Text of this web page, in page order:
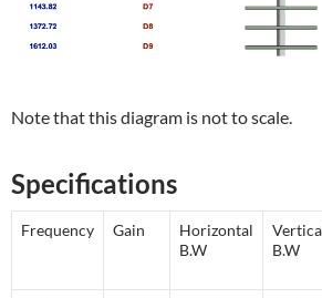
Note that this diagram is not to scale.
Specifications
Frequency Gain
Horizontal
B.W
B.W